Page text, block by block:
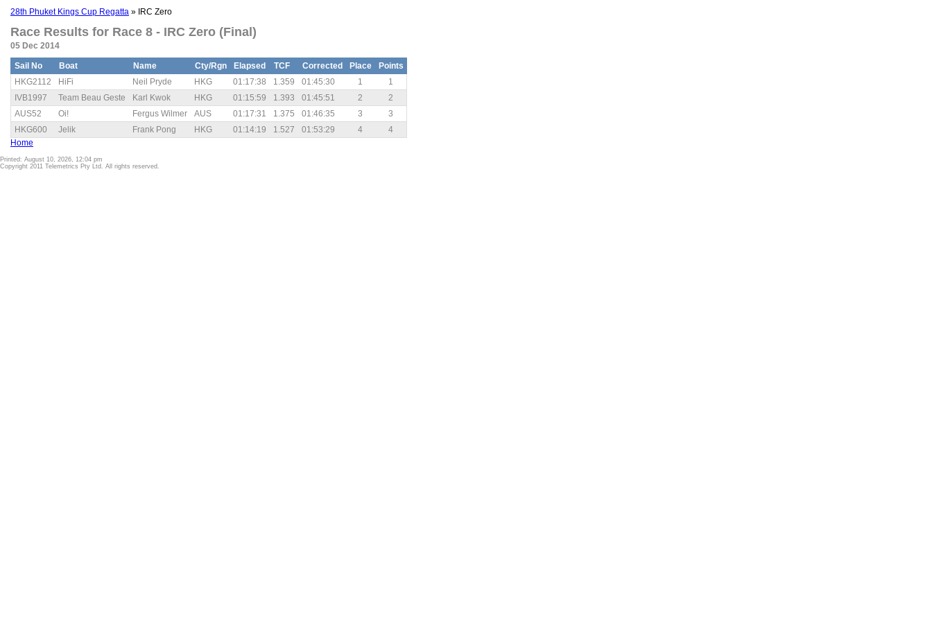
28th Phuket Kings Cup Regatta » IRC Zero
Race Results for Race 8 - IRC Zero (Final)
05 Dec 2014
Sail No Boat Name Cty/Rgn Elapsed TCF Corrected Place
Points
HKG2112
HiFi Neil Pryde HKG 01:17:38 1.359 01:45:30 1
1
IVB1997
Team Beau Geste Karl Kwok HKG 01:15:59 1.393 01:45:51 2
2
AUS52
Oi! Fergus Wilmer AUS 01:17:31 1.375 01:46:35 3
3
HKG600
Jelik Frank Pong HKG 01:14:19 1.527 01:53:29 4
4
Home
Printed: August 10, 2026, 12:04 pm
Copyright 2011 Telemetrics Pty Ltd. All rights reserved.